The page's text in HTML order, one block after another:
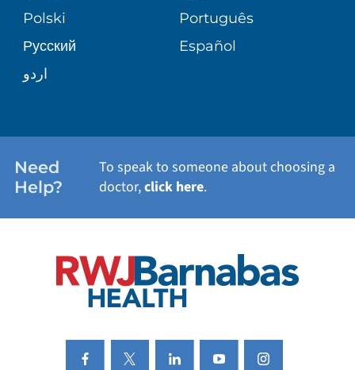
PATIENT STORIES
WELLNESS
Polski
Português
Русский
Español
اردو
Need
Help?
To speak to someone about choosing a
doctor,click here.